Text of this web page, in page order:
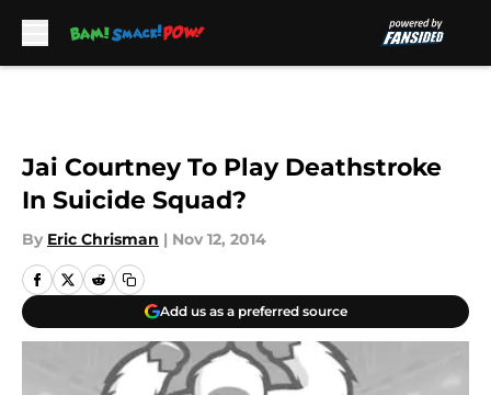
Jai Courtney To Play Deathstroke
In Suicide Squad?
By Eric Chrisman | Nov 12, 2014
Add us as a preferred source